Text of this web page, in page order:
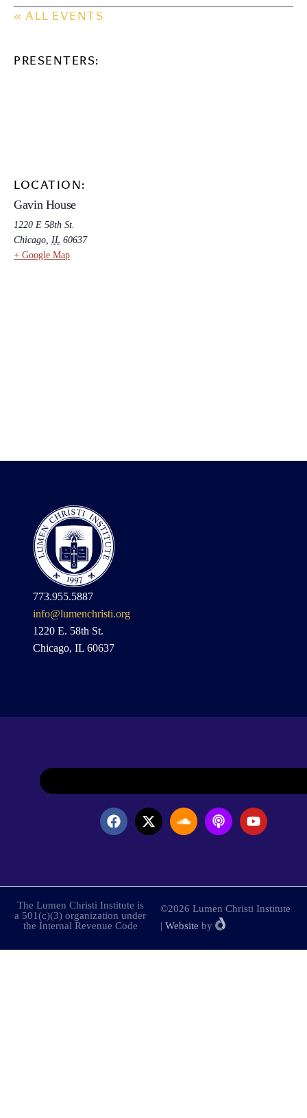
« ALL EVENTS
PRESENTERS:
LOCATION:
Gavin House
1220 E 58th St.
Chicago, IL 60637
+ Google Map
773.955.5887
info@lumenchristi.org
1220 E. 58th St.
Chicago, IL 60637
The Lumen Christi Institute is
a 501(c)(3) organization under
the Internal Revenue Code
©2026 Lumen Christi Institute
| Website by